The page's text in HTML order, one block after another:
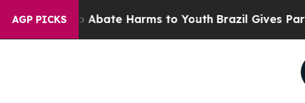
AGP PICKS
to Abate Harms to YouthBrazil Gives Parents